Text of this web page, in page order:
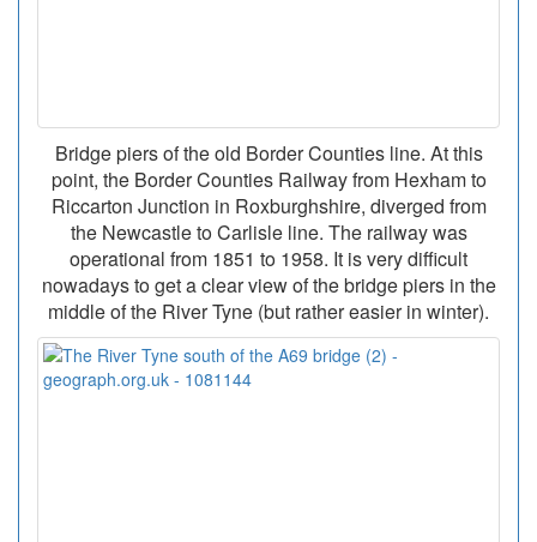
Bridge piers of the old Border Counties line. At this
point, the Border Counties Railway from Hexham to
Riccarton Junction in Roxburghshire, diverged from
the Newcastle to Carlisle line. The railway was
operational from 1851 to 1958. It is very difficult
nowadays to get a clear view of the bridge piers in the
middle of the River Tyne (but rather easier in winter).